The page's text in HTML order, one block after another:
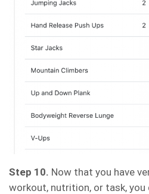
Step 10. Now that you have
workout, nutrition, or task,